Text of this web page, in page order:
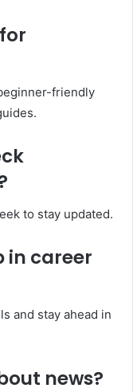
friendly
to stay updated.
in career
and stay ahead in
news?